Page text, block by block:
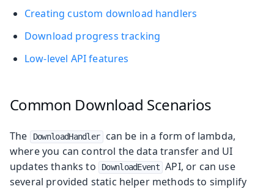
Creating custom download handlers
Download progress tracking
Low-level API features
Common Download Scenarios
The DownloadHandler
can be in a form of lambda,
where you can control the data transfer and UI
updates thanks to
DownloadEvent API, or can use
several provided static helper methods to simplify